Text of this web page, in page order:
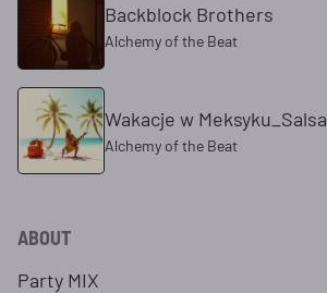
Backblock Brothers
Alchemy of the Beat
Wakacje w Meksyku_Salsa
Alchemy of the Beat
ABOUT
Party MIX